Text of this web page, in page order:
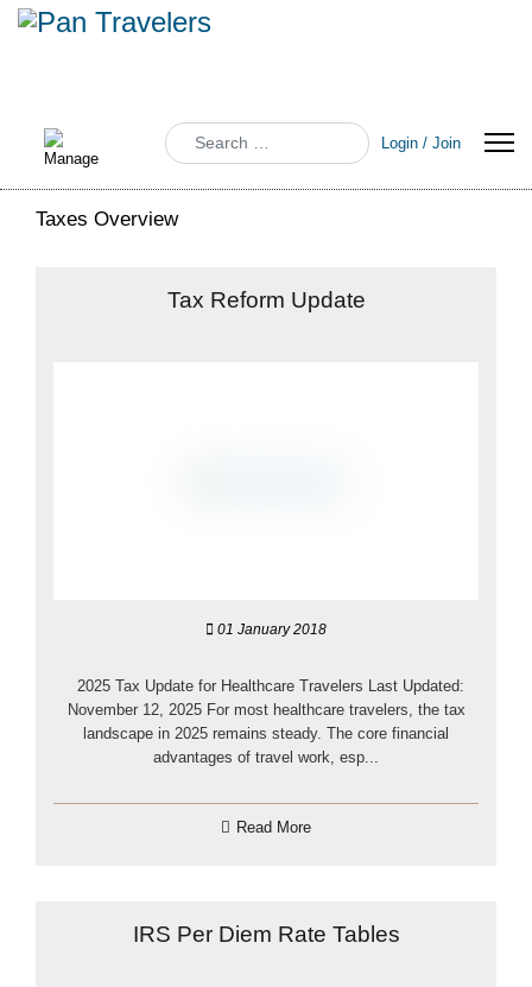
Search
Login / Join
Taxes Overview
Tax Reform Update
01 January 2018
2025 Tax Update for Healthcare Travelers Last Updated:
November 12, 2025 For most healthcare travelers, the tax
landscape in 2025 remains steady. The core financial
advantages of travel work, esp...
Read More
IRS Per Diem Rate Tables